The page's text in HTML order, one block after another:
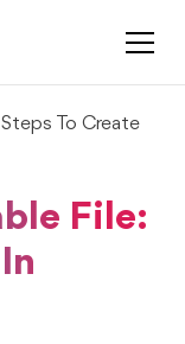
To Create
File: